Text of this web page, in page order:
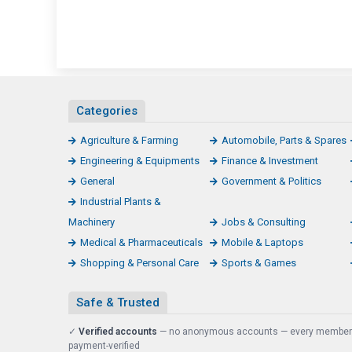
Categories
Agriculture & Farming Automobile, Parts & Spares
Engineering & Equipments
Finance & Investment
General
Government & Politics
Industrial Plants &
Machinery
Jobs & Consulting
Medical & Pharmaceuticals
Mobile & Laptops
Shopping & Personal Care
Sports & Games
Safe & Trusted
✓ Verified accounts — no anonymous accounts — every
payment-verified